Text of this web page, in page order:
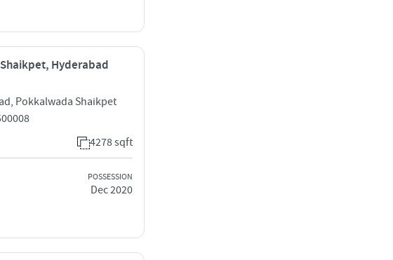
Hyderabad
Pokkalwada Shaikpet
4278 sqft
POSSESSION
Dec 2020